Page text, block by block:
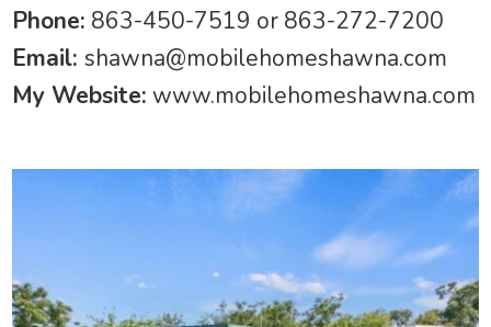
Phone: 863-450-7519 or 863-272-7200
Email:shawna@mobilehomeshawna.com
My Website: www.mobilehomeshawna.com